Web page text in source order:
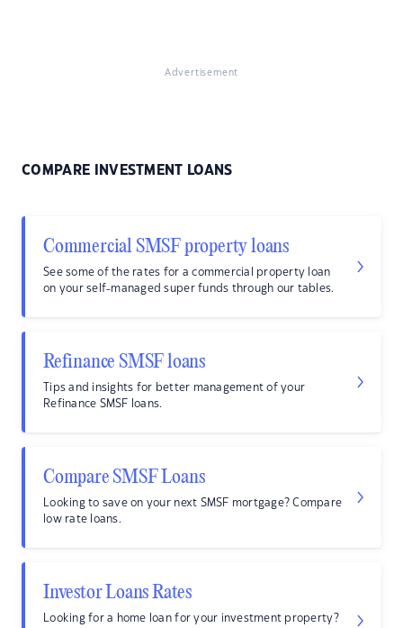
Advertisement
COMPARE INVESTMENT LOANS
Commercial SMSF property loans
See some of the rates for a commercial property loan
on your self-managed super funds through our tables.
Refinance SMSF loans
Tips and insights for better management of your
Refinance SMSF loans.
Compare SMSF Loans
Looking to save on your next SMSF mortgage? Compare
low rate loans.
Investor Loans Rates
Looking for a home loan for your investment property?